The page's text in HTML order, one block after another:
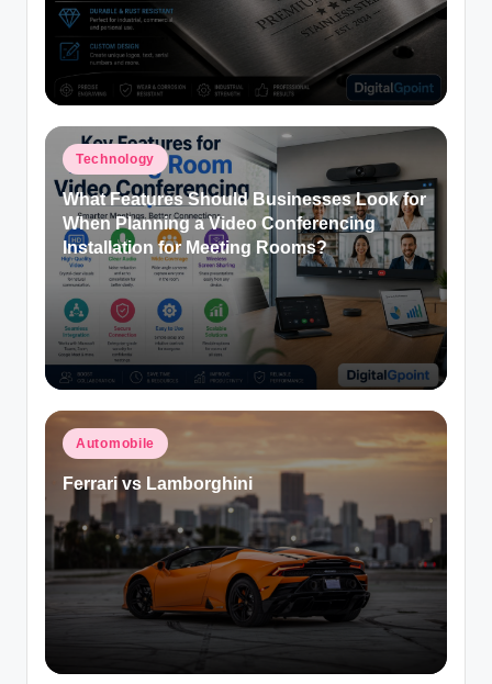
Posted
in
Technology
What Features Should Businesses Look for
When Planning a Video Conferencing
Installation for Meeting Rooms?
Posted
Automobile
Ferrari vs Lamborghini